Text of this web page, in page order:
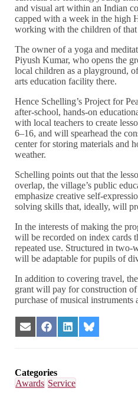
and visual art within an Indian
capped with a week in the high
working with the children of
The owner of a yoga and
Piyush Kumar, who opens the
local children as a playground,
arts education facility there.
Hence Schelling’s Project for
after-school, hands-on
with local teachers to create
6–16, and will spearhead the
center for storing materials and
weather.
Schelling points out that the
overlap, the village’s public
emphasize creative self-
solving skills that, ideally, will
In the interests of making the
will be recorded on index cards
repeated use. Structured in two-
will be adaptable for pupils of
In addition to covering travel,
grant will pay for construction of
purchase of musical instruments
Share
on
Share
on
Share
on
Share
on
Categories
Awards Service